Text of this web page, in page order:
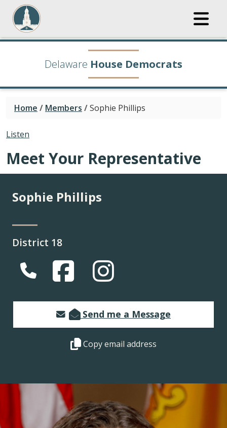
Delaware House Democrats
Home / Members /Sophie Phillips
Listen
Meet Your Representative
Sophie Phillips
District 18
(Opens in a new window.)
(Opens in a new window.)
Send me a Message
Copy this representative's email
Copy email address